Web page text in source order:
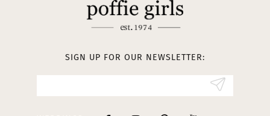
SIGN UP FOR OUR NEWSLETTER: